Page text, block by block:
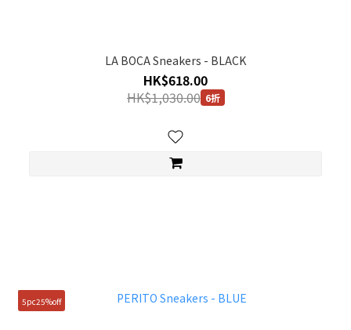
LA BOCA Sneakers - BLACK
HK$618.00
HK$1,030.00 6折
5pc25%off